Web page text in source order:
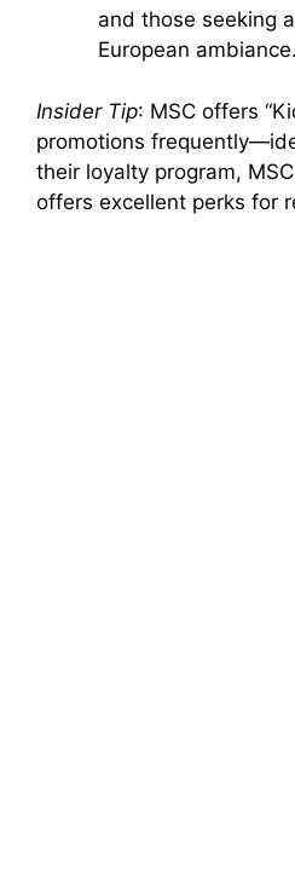
and those seeking
European ambiance.
Insider Tip: MSC offers
promotions
their loyalty program,
offers excellent perks for